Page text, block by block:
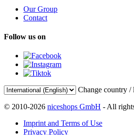
Our Group
Contact
Follow us on
Change country /
© 2010-2026 niceshops GmbH - All
Imprint and Terms of Use
Privacy Policy